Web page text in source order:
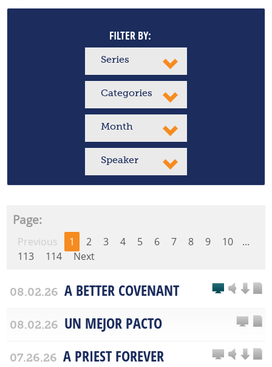
FILTER BY:
Series
Categories
Month
Speaker
Page:
Previous 1 2 3 4 5 6 7 8 9 10
...
113
114 Next
08.02.26 A BETTER COVENANT
08.02.26 UN MEJOR PACTO
07.26.26 A PRIEST FOREVER